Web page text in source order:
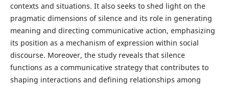
contexts and situations. It also seeks to shed light on the
pragmatic dimensions of silence and its role in generating
meaning and directing communicative action, emphasizing
its position as a mechanism of expression within social
discourse. Moreover, the study reveals that silence
functions as a communicative strategy that contributes to
shaping interactions and defining relationships among